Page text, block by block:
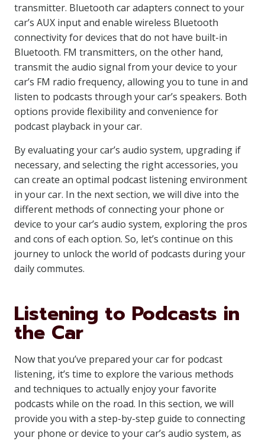
transmitter. Bluetooth car adapters connect to your
car’s AUX input and enable wireless Bluetooth
connectivity for devices that do not have built-in
Bluetooth. FM transmitters, on the other hand,
transmit the audio signal from your device to your
car’s FM radio frequency, allowing you to tune in and
listen to podcasts through your car’s speakers. Both
options provide flexibility and convenience for
podcast playback in your car.
By evaluating your car’s audio system, upgrading if
necessary, and selecting the right accessories, you
can create an optimal podcast listening environment
in your car. In the next section, we will dive into the
different methods of connecting your phone or
device to your car’s audio system, exploring the pros
and cons of each option. So, let’s continue on this
journey to unlock the world of podcasts during your
daily commutes.
Listening to Podcasts in
the Car
Now that you’ve prepared your car for podcast
listening, it’s time to explore the various methods
and techniques to actually enjoy your favorite
podcasts while on the road. In this section, we will
provide you with a step-by-step guide to connecting
your phone or device to your car’s audio system, as